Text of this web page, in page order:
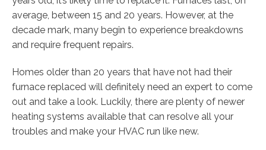
average, between 15 and 20 years. However, at the
decade mark, many begin to experience breakdowns
and require frequent repairs.
Homes older than 20 years that have not had their
furnace replaced will definitely need an expert to come
out and take a look. Luckily, there are plenty of newer
heating systems available that can resolve all your
troubles and make your HVAC run like new.